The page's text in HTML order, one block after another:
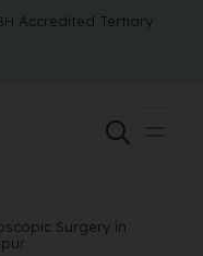
Accredited Tertiary
Surgery in